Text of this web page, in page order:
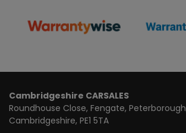
Cambridgeshire CARSALES
Roundhouse Close Fengate Peterborough
Cambridgeshire PE1 5TA